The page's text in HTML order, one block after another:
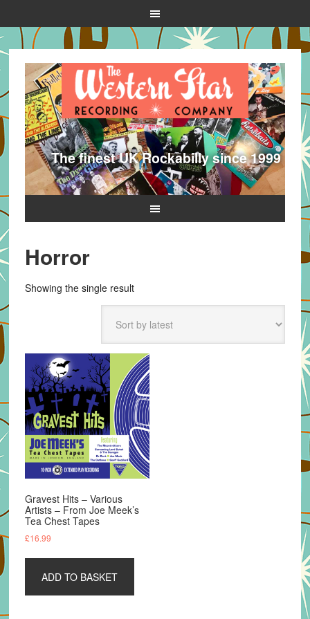
The finest UK Rockabilly since 1999
Horror
Showing the single result
Gravest Hits – Various
Artists – From Joe Meek’s
Tea Chest Tapes
£16.99
ADD TO BASKET